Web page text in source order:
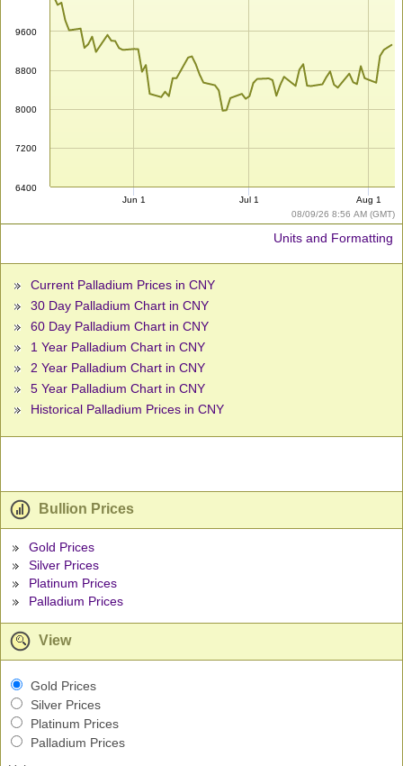
08/09/26 8:56 AM (GMT)
6400
7200
8000
8800
9600
Jun 1 Jul 1 Aug 1
Units and Formatting
Current Palladium Prices in CNY
30 Day Palladium Chart in CNY
60 Day Palladium Chart in CNY
1 Year Palladium Chart in CNY
2 Year Palladium Chart in CNY
5 Year Palladium Chart in CNY
Historical Palladium Prices in CNY
Bullion Prices
Gold Prices
Silver Prices
Platinum Prices
Palladium Prices
View
Gold Prices
Silver Prices
Platinum Prices
Palladium Prices